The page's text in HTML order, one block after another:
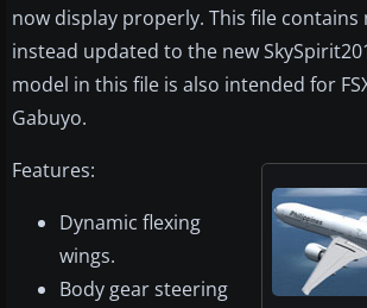
now display properly. This file contains
instead updated to the new
model in this file is also intended for
Gabuyo.
Features:
Dynamic flexing
wings.
Body gear steering